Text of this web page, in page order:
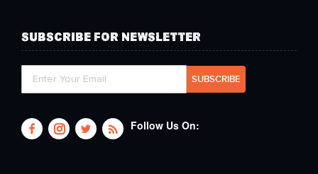
SUBSCRIBE FOR NEWSLETTER
Follow Us On: